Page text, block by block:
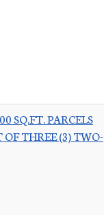
SQ.FT. PARCELS
THREE (3) TWO-